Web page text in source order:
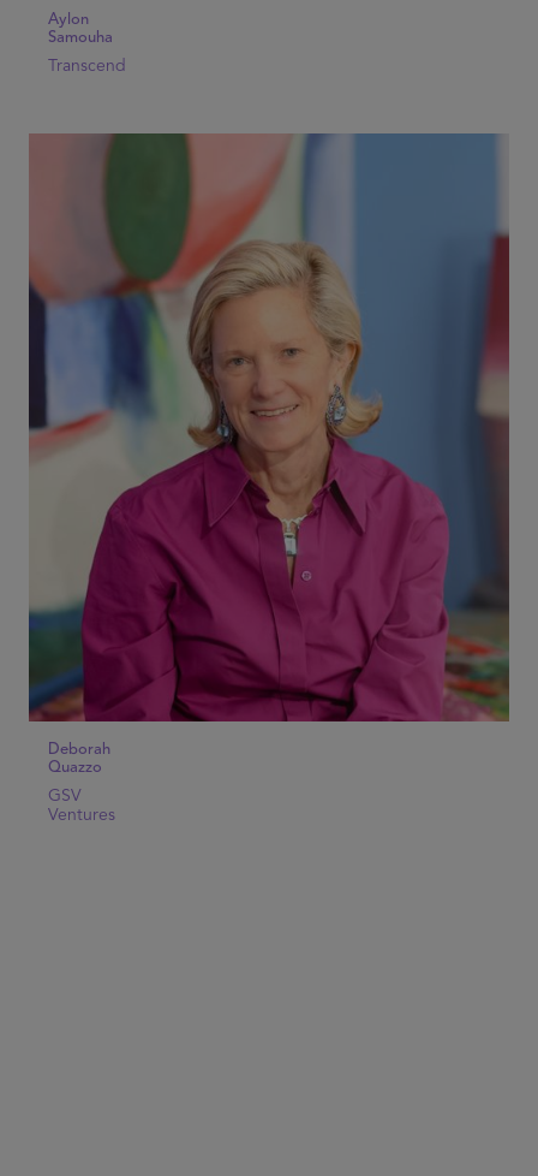
Aylon
Samouha
Transcend
Deborah
Quazzo
GSV
Ventures